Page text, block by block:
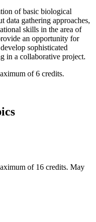
of basic biological
data gathering approaches,
skills in the area of
an opportunity for
sophisticated
in a collaborative project.
of 6 credits.
of 16 credits. May